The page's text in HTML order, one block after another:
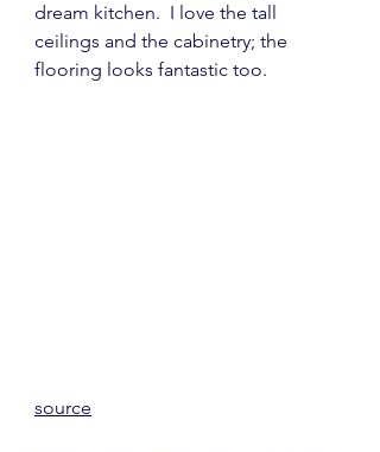
dream kitchen.  I love the tall
ceilings and the cabinetry; the
flooring looks fantastic too.
source